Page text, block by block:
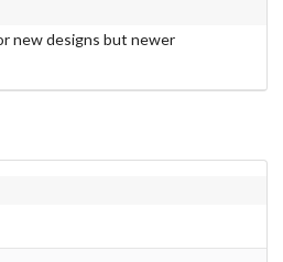
new designs but newer